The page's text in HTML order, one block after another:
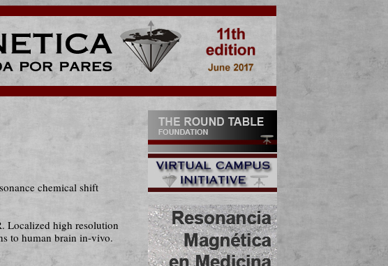
chemical shift
Localized high resolution
to human brain in-vivo.